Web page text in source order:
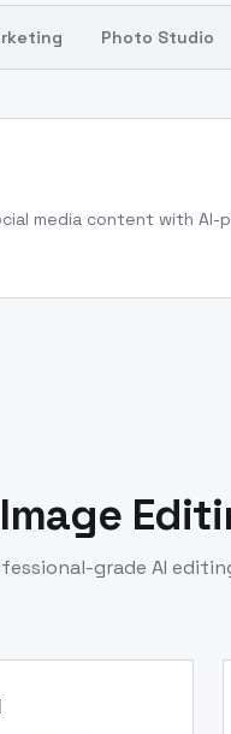
Photo Studio
media content with
grade AI